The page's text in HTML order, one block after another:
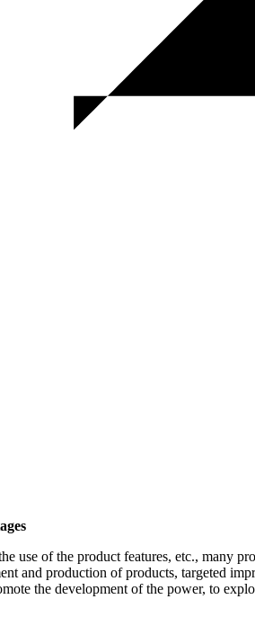
use of the product features, etc., many
and production of products, targeted
the development of the power, to